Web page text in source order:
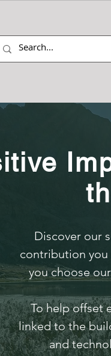
Discover our
contribution you
you choose
To help offset
linked to the
and